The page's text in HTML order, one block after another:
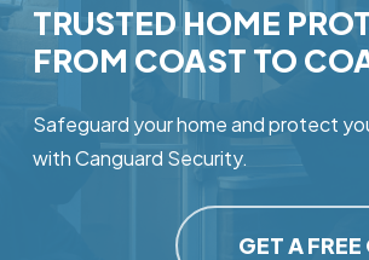
TRUSTED HOME
FROM COAST TO
Safeguard your home and protect
with Canguard Security.
GET A